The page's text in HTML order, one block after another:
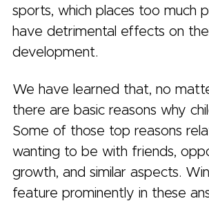
sports, which places too much
have detrimental effects on
development.
We have learned that, no
there are basic reasons why
Some of those top reasons
wanting to be with friends,
growth, and similar aspects.
feature prominently in these